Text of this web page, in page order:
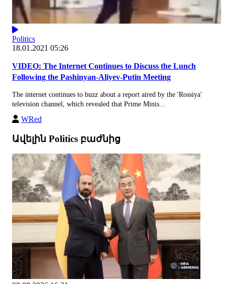
Politics
18.01.2021 05:26
VIDEO: The Internet Continues to Discuss the Lunch
Following the Pashinyan-Aliyev-Putin Meeting
The internet continues to buzz about a report aired by the 'Rossiya'
television channel, which revealed that Prime Minis...
WRed
Ավելին Politics բաժնից